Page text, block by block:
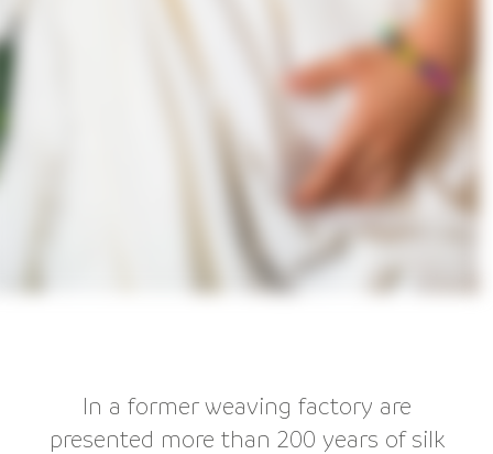
In a former weaving factory are
presented more than 200 years of silk